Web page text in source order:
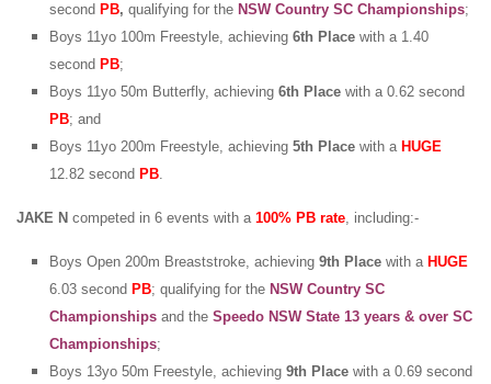
second PB, qualifying for the NSW Country SC Championships;
Boys 11yo 100m Freestyle, achieving 6th Place with a 1.40
second PB;
Boys 11yo 50m Butterfly, achieving 6th Place with a 0.62 second
PB; and
Boys 11yo 200m Freestyle, achieving 5th Place with a HUGE
12.82 second PB.
JAKE N competed in 6 events with a 100% PB rate, including:-
Boys Open 200m Breaststroke, achieving 9th Place with a HUGE
6.03 second PB; qualifying for the NSW Country SC
Championships and the Speedo NSW State 13 years & over SC
Championships;
Boys 13yo 50m Freestyle, achieving 9th Place with a 0.69 second